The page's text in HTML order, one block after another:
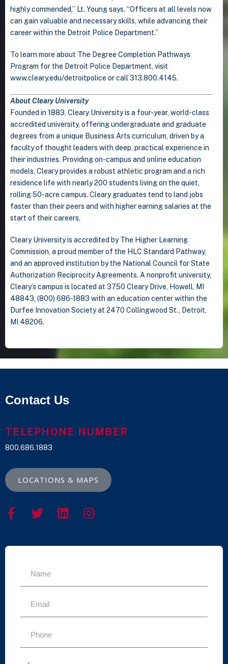
highly commended,” Lt. Young says. “Officers at all levels now
can gain valuable and necessary skills, while advancing their
career within the Detroit Police Department.”
To learn more about The Degree Completion Pathways
Program for the Detroit Police Department, visit
www.cleary.edu/detroitpolice or call 313.800.4145.
About Cleary University
Founded in 1883, Cleary University is a four-year, world-class
accredited university, offering undergraduate and graduate
degrees from a unique Business Arts curriculum, driven by a
faculty of thought leaders with deep, practical experience in
their industries. Providing on-campus and online education
models, Cleary provides a robust athletic program and a rich
residence life with nearly 200 students living on the quiet,
rolling 50-acre campus. Cleary graduates tend to land jobs
faster than their peers and with higher earning salaries at the
start of their careers.
Cleary University is accredited by The Higher Learning
Commission, a proud member of the HLC Standard Pathway,
and an approved institution by the National Council for State
Authorization Reciprocity Agreements. A nonprofit university,
Cleary’s campus is located at 3750 Cleary Drive, Howell, MI
48843, (800) 686-1883 with an education center within the
Durfee Innovation Society at 2470 Collingwood St., Detroit,
MI 48206.
Contact Us
TELEPHONE NUMBER
800.686.1883
LOCATIONS & MAPS